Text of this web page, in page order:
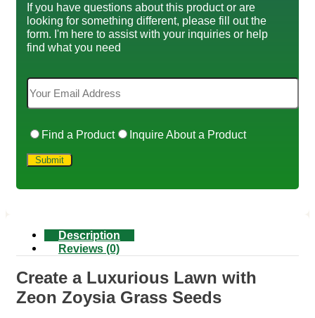
If you have questions about this product or are
looking for something different, please fill out the
form. I'm here to assist with your inquiries or help
find what you need
Find a Product Inquire About a Product
Description
Reviews (0)
Create a Luxurious Lawn with
Zeon Zoysia Grass Seeds